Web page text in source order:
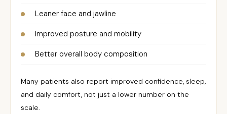
Leaner face and jawline
Improved posture and mobility
Better overall body composition
Many patients also report improved confidence, sleep,
and daily comfort, not just a lower number on the
scale.